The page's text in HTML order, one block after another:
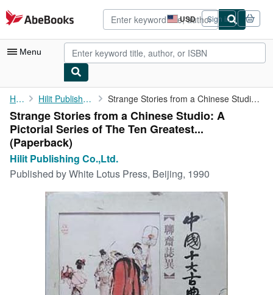
Skip to main content
AbeBooks.com USD
Site
shopping
preferences
Sign in
Menu
My Account
My Purchases
Advanced Search
Browse Collections
Art & Collectibles
Home Hilit Publishing Co.,Ltd. Strange Stories from a Chinese Studio: A Pictorial Series of The...
Strange Stories from a Chinese Studio: A
Pictorial Series of The Ten Greatest...
(Paperback)
Hilit Publishing Co.,Ltd.
Published byWhite Lotus Press, Beijing, 1990